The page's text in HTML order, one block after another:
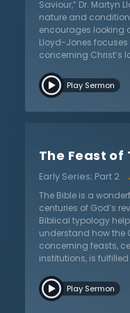
listener for their
for the world.
Saviour,” Dr. Martyn
nature and
encourages looking
Lloyd-Jones focuses
concerning Christ’s
it is all the more
a blessed person.
blindness? Listen as
savior of the world.
Play Sermon
The Feast
Early Series; Part 2
The Bible is a
centuries of God’s
Biblical typology
understand how the
concerning feasts,
institutions, is
Lloyd-Jones
Feast of
Play Sermon